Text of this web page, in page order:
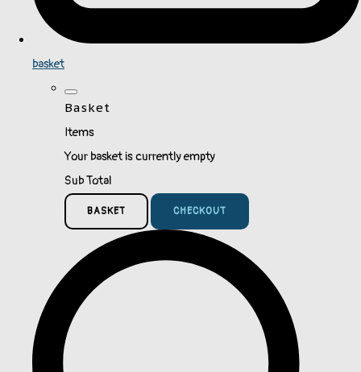
basket
Basket
Items
Your basket is currently empty
Sub Total
BASKET CHECKOUT